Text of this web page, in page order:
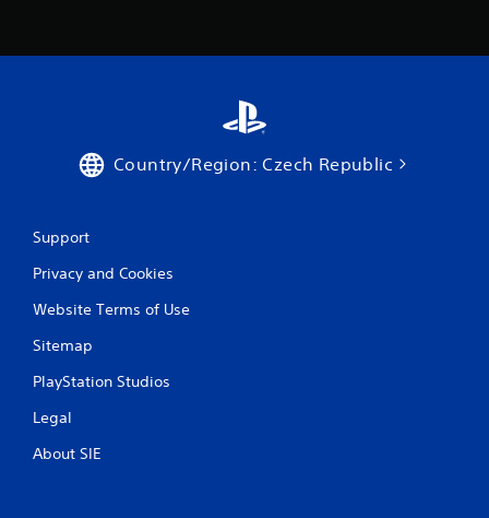
Country/Region: Czech Republic
Support
Privacy and Cookies
Website Terms of Use
Sitemap
PlayStation Studios
Legal
About SIE